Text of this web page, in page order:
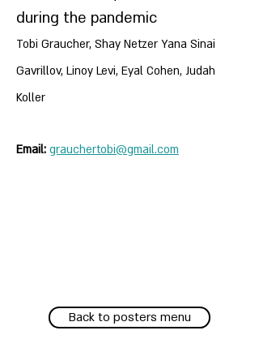
during the pandemic
Tobi Graucher, Shay Netzer Yana Sinai
Gavrillov, Linoy Levi, Eyal Cohen, Judah
Koller
Email: grauchertobi@gmail.com
Back to posters menu